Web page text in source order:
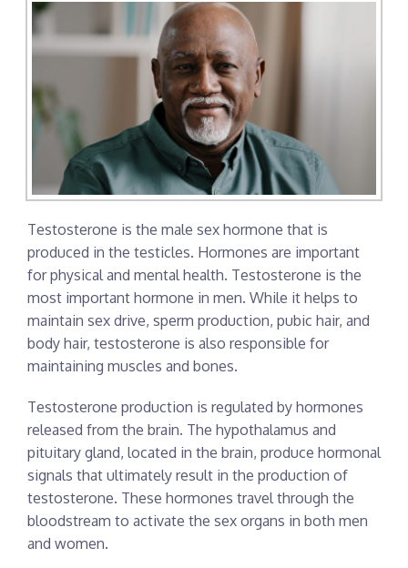
Testosterone is the male sex hormone that is
produced in the testicles. Hormones are important
for physical and mental health. Testosterone is the
most important hormone in men. While it helps to
maintain sex drive, sperm production, pubic hair, and
body hair, testosterone is also responsible for
maintaining muscles and bones.
Testosterone production is regulated by hormones
released from the brain. The hypothalamus and
pituitary gland, located in the brain, produce hormonal
signals that ultimately result in the production of
testosterone. These hormones travel through the
bloodstream to activate the sex organs in both men
and women.